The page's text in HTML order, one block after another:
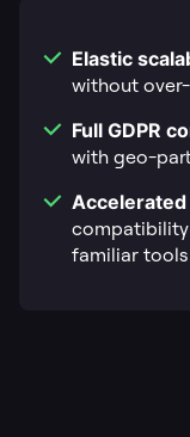
Elastic
without
Full GDPR
with geo-
familiar tools